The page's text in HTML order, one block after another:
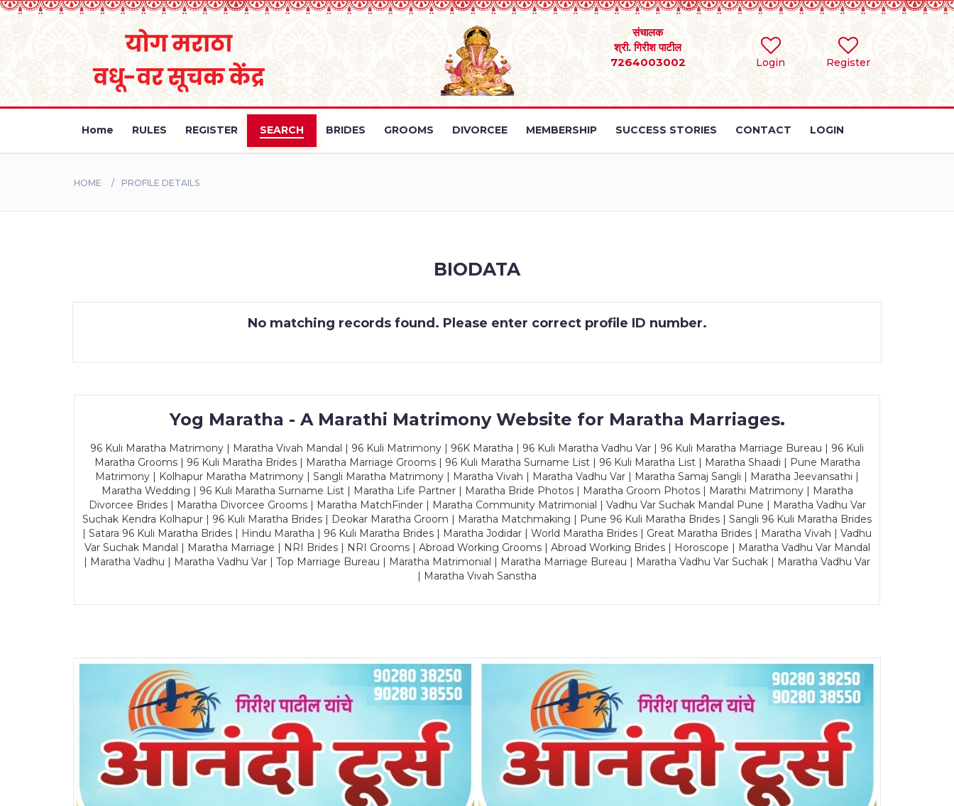
Login Register
संचालक
श्री. गिरीश पाटील
7264003002
Home RULES REGISTER SEARCH BRIDES GROOMS DIVORCEE MEMBERSHIP SUCCESS STORIES CONTACT LOGIN
HOME PROFILE DETAILS
BIODATA
No matching records found. Please enter correct profile ID number.
Yog Maratha - A Marathi Matrimony Website for Maratha Marriages.
96 Kuli Maratha Matrimony | Maratha Vivah Mandal | 96 Kuli Matrimony | 96K Maratha | 96 Kuli Maratha Vadhu Var | 96 Kuli Maratha Marriage Bureau | 96 Kuli
Maratha Grooms | 96 Kuli Maratha Brides | Maratha Marriage Grooms | 96 Kuli Maratha Surname List | 96 Kuli Maratha List | Maratha Shaadi | Pune Maratha
Matrimony | Kolhapur Maratha Matrimony | Sangli Maratha Matrimony | Maratha Vivah | Maratha Vadhu Var | Maratha Samaj Sangli | Maratha Jeevansathi |
Maratha Wedding | 96 Kuli Maratha Surname List | Maratha Life Partner | Maratha Bride Photos | Maratha Groom Photos | Marathi Matrimony | Maratha
Divorcee Brides | Maratha Divorcee Grooms | Maratha MatchFinder | Maratha Community Matrimonial | Vadhu Var Suchak Mandal Pune | Maratha Vadhu Var
Suchak Kendra Kolhapur | 96 Kuli Maratha Brides | Deokar Maratha Groom | Maratha Matchmaking | Pune 96 Kuli Maratha Brides | Sangli 96 Kuli Maratha Brides
| Satara 96 Kuli Maratha Brides | Hindu Maratha | 96 Kuli Maratha Brides | Maratha Jodidar | World Maratha Brides | Great Maratha Brides | Maratha Vivah | Vadhu
Var Suchak Mandal | Maratha Marriage | NRI Brides | NRI Grooms | Abroad Working Grooms | Abroad Working Brides | Horoscope | Maratha Vadhu Var Mandal
| Maratha Vadhu | Maratha Vadhu Var | Top Marriage Bureau | Maratha Matrimonial | Maratha Marriage Bureau | Maratha Vadhu Var Suchak | Maratha Vadhu Var
| Maratha Vivah Sanstha